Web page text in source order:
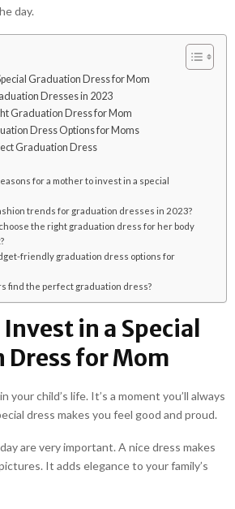
day.
Graduation Dress for Mom
Dresses in 2023
Graduation Dress for Mom
Dress Options for Moms
Graduation Dress
for a mother to invest in a special
trends for graduation dresses in 2023?
the right graduation dress for her body
friendly graduation dress options for
find the perfect graduation dress?
in a Special
Dress for Mom
your child’s life. It’s a moment you’ll always
dress makes you feel good and proud.
are very important. A nice dress makes
It adds elegance to your family’s